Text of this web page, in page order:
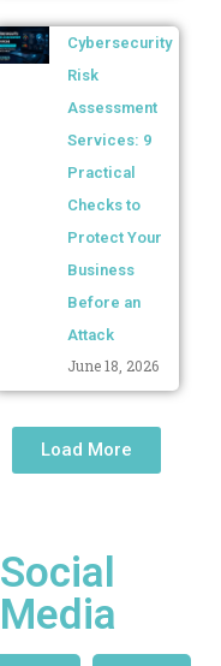
Cybersecurity
Risk
Assessment
Services: 9
Practical
Checks to
Protect Your
Business
Before an
Attack
June 18, 2026
Load More
Social
Media